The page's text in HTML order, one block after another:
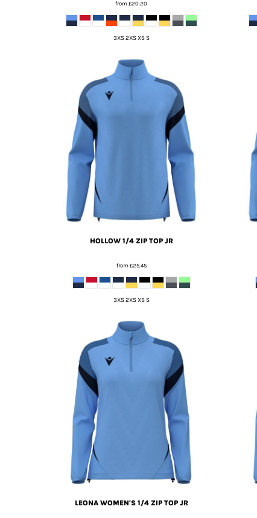
from£20.20
3XS 2XS XS S
HOLLOW 1/4 ZIP TOP JR
from£25.45
3XS 2XS XS S
LEONA WOMEN'S 1/4 ZIP TOP JR